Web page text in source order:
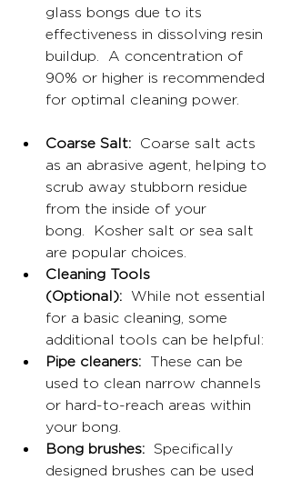
glass bongs due to its
effectiveness in dissolving resin
buildup.  A concentration of
90% or higher is recommended
for optimal cleaning power.
Coarse Salt: Coarse salt acts
as an abrasive agent, helping to
scrub away stubborn residue
from the inside of your
bong.  Kosher salt or sea salt
are popular choices.
Cleaning Tools
(Optional): While not essential
for a basic cleaning, some
additional tools can be helpful:
Pipe cleaners: These can be
used to clean narrow channels
or hard-to-reach areas within
your bong.
Bong brushes: Specifically
designed brushes can be used